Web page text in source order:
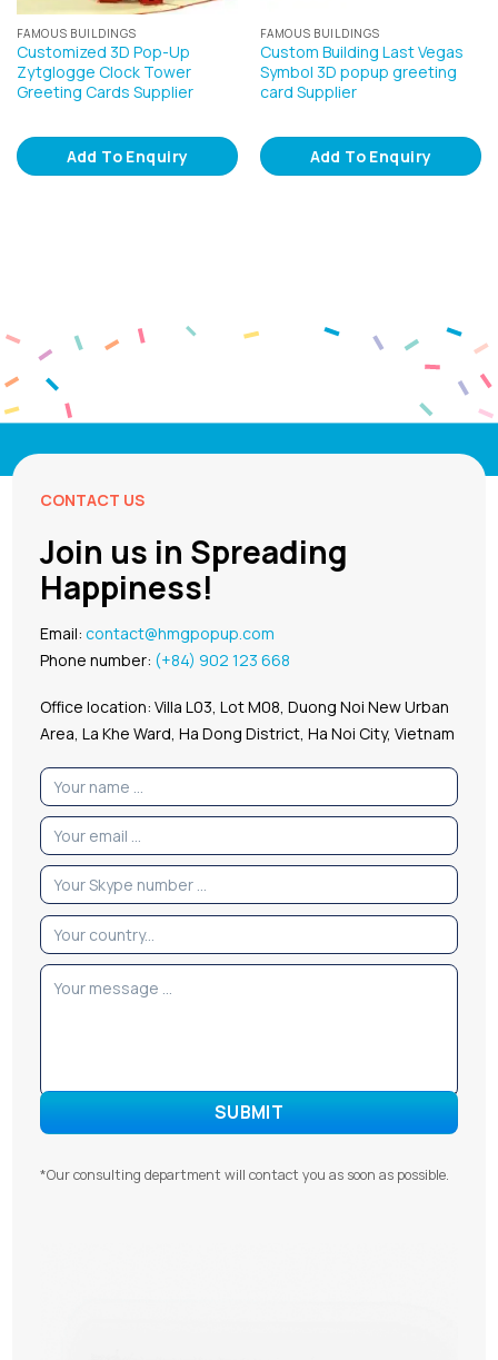
FAMOUS BUILDINGS
Customized 3D Pop-Up
Zytglogge Clock Tower
Greeting Cards Supplier
Add To Enquiry
FAMOUS BUILDINGS
Custom Building Last Vegas
Symbol 3D popup greeting
card Supplier
Add To Enquiry
CONTACT US
Join us in Spreading
Happiness!
Email:contact@hmgpopup.com
Phone number: (+84) 902 123 668
Office location: Villa L03, Lot M08, Duong Noi New Urban
Area, La Khe Ward, Ha Dong District, Ha Noi City, Vietnam
*Our consulting department will contact you as soon as possible.